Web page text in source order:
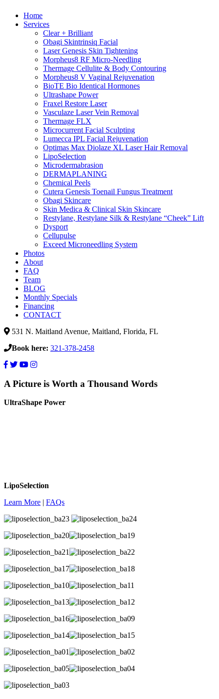
Home
Services
Clear + Brilliant
Obagi Skintrinsiq Facial
Laser Genesis Skin Tightening
Morpheus8 RF Micro-Needling
Thermage Cellulite & Body Contouring
Morpheus8 V Vaginal Rejuvenation
BioTE Bio Identical Hormones
Ultrashape Power
Fraxel Restore Laser
Vasculaze Laser Vein Removal
Thermage FLX
Microcurrent Facial Sculpting
Lumecca IPL Facial Rejuvenation
Optimas Max Diolaze XL Laser Hair Removal
LipoSelection
Microdermabrasion
DERMAPLANING
Chemical Peels
Cutera Genesis Toenail Fungus Treatment
Obagi Skincare
Skin Medica & Clinical Skin Skincare
Restylane, Restylane Silk & Restylane “Cheek” Lift
Dysport
Cellupulse
Exceed Microneedling System
Photos
About
FAQ
Team
BLOG
Monthly Specials
Financing
CONTACT
531 N. Maitland Avenue, Maitland, Florida, FL
Book here: 321-378-2458
A Picture is Worth a Thousand Words
UltraShape Power
LipoSelection
Learn More | FAQs